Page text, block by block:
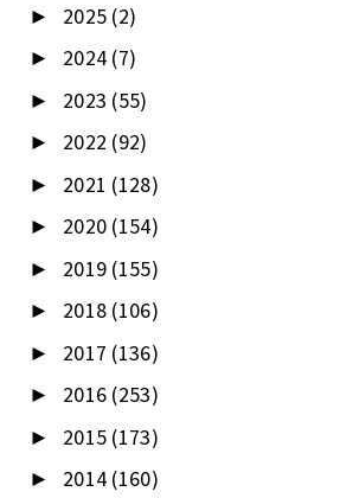
► 2025 (2)
► 2024 (7)
► 2023 (55)
► 2022 (92)
► 2021 (128)
► 2020 (154)
► 2019 (155)
► 2018 (106)
► 2017 (136)
► 2016 (253)
► 2015 (173)
► 2014 (160)